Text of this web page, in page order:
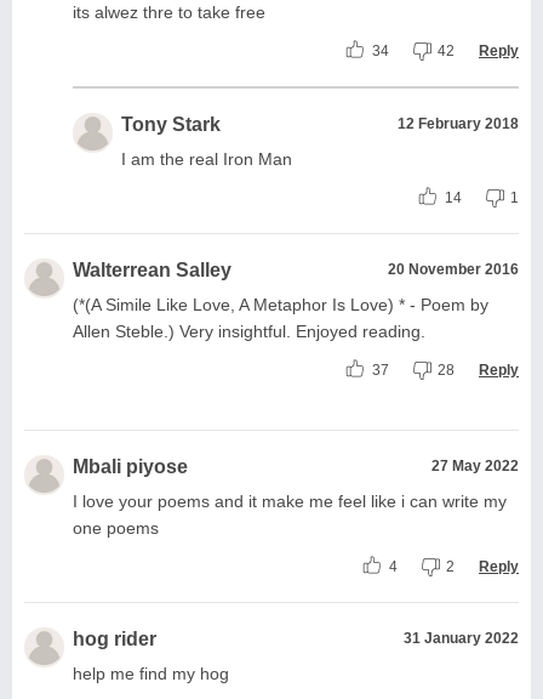
its alwez thre to take free
34 42 Reply
Tony Stark 12 February 2018
I am the real Iron Man
14 1
Walterrean Salley 20 November 2016
(*(A Simile Like Love, A Metaphor Is Love) * - Poem by
Allen Steble.) Very insightful. Enjoyed reading.
37 28 Reply
Mbali piyose 27 May 2022
I love your poems and it make me feel like i can write my
one poems
4 2 Reply
hog rider 31 January 2022
help me find my hog